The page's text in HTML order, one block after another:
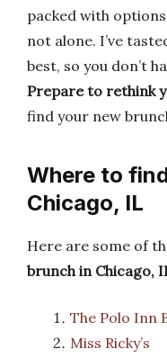
packed with
not alone. I’ve
best, so you don’t
Prepare to rethink
find your new
Where to
Chicago, IL
Here are some of
brunch in Chicago,
The Polo Inn
Miss Ricky’s